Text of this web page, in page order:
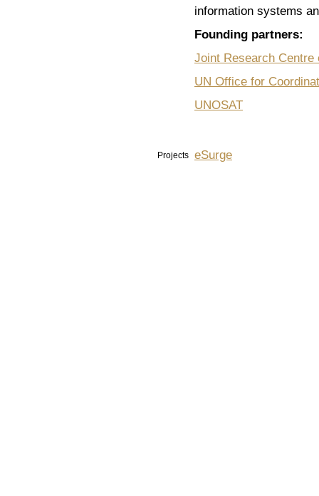
information systems
Founding partners:
Joint Research Centre
UN Office for
UNOSAT
Projects eSurge